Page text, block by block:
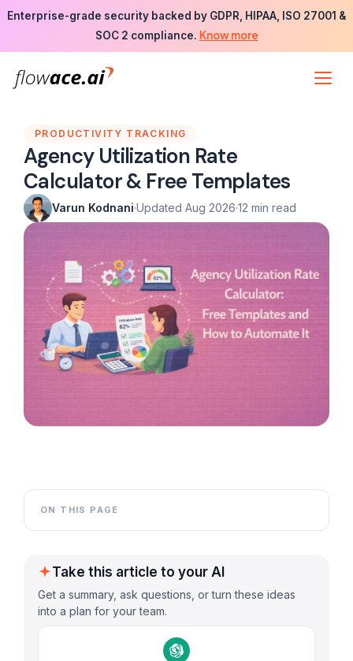
Skip
the
content
Enterprise-grade security backed by GDPR, HIPAA, ISO 27001 &
SOC 2 compliance. Know more
PRODUCTIVITY TRACKING
Agency Utilization Rate
Calculator & Free Templates
Varun Kodnani·Updated Aug 2026·12 min read
Take this article to your AI
Get a summary, ask questions, or turn these ideas
into a plan for your team.
ON THIS PAGE